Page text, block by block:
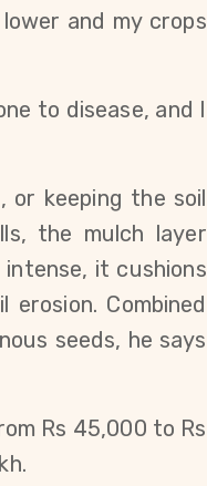
and my crops
to disease, and I
or keeping the soil
the mulch layer
it cushions
Combined
seeds, he says
Rs 45,000 to Rs